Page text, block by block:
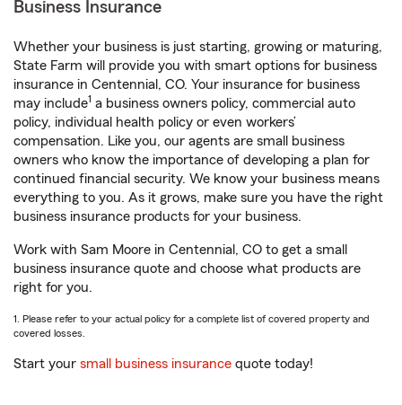
Business Insurance
Whether your business is just starting, growing or maturing,
State Farm will provide you with smart options for business
insurance in Centennial, CO. Your insurance for business
may include1 a business owners policy, commercial auto
policy, individual health policy or even workers’
compensation. Like you, our agents are small business
owners who know the importance of developing a plan for
continued financial security. We know your business means
everything to you. As it grows, make sure you have the right
business insurance products for your business.
Work with Sam Moore in Centennial, CO to get a small
business insurance quote and choose what products are
right for you.
1. Please refer to your actual policy for a complete list of covered property and
covered losses.
Start your small business insurance quote today!